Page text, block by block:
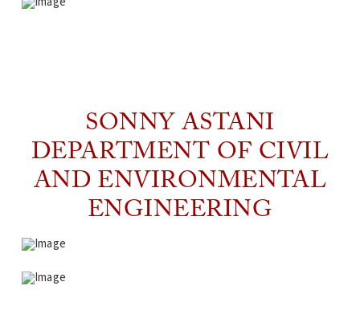
SONNY ASTANI
DEPARTMENT OF CIVIL
AND ENVIRONMENTAL
ENGINEERING